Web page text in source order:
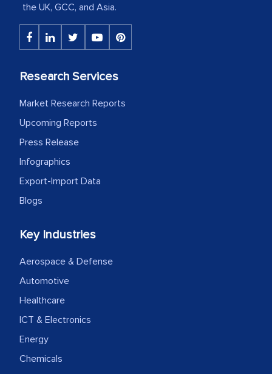
portion of clinical trials to India was
initially met with skepticism, but with
process proved to be highly successful.
MarkNtel likely played a crucial role in
facilitating and managing the
as a liaison between your company and
the outsourced partners in India.
thoroughness of the research,
professionalism, calibre, detail, and
robustness of the work, as well as with
how MarkNtel went above and beyond
the UK, GCC, and Asia.
Research Services
Market Research Reports
Upcoming Reports
Press Release
Infographics
Export-Import Data
Blogs
Key Industries
Aerospace & Defense
Automotive
Healthcare
ICT & Electronics
Energy
Chemicals